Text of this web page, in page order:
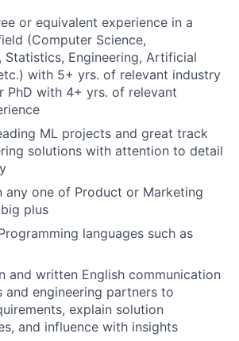
or equivalent experience in a
(Computer Science,
Statistics, Engineering, Artificial
with 5+ yrs. of relevant industry
PhD with 4+ yrs. of relevant
ML projects and great track
solutions with attention to detail
any one of Product or Marketing
plus
languages such as
and written English communication
and engineering partners to
explain solution
and influence with insights